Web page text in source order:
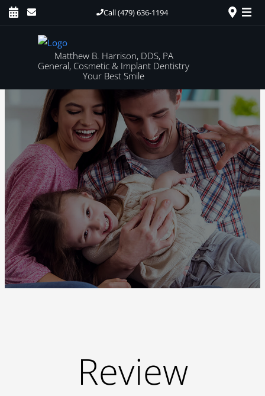
Call (479) 636-1194
Matthew B. Harrison, DDS, PA
General, Cosmetic & Implant Dentistry
Your Best Smile
Review